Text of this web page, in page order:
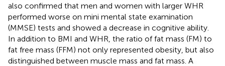
also confirmed that men and women with larger WHR
performed worse on mini mental state examination
(MMSE) tests and showed a decrease in cognitive ability.
In addition to BMI and WHR, the ratio of fat mass (FM) to
fat free mass (FFM) not only represented obesity, but also
distinguished between muscle mass and fat mass. A